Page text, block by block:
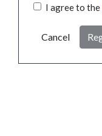
I agree to the
Cancel